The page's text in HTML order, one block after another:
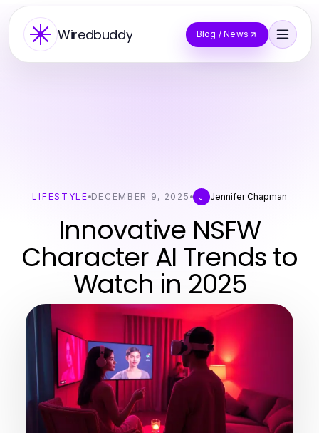
Wiredbuddy Blog / News
LIFESTYLE DECEMBER 9, 2025 J Jennifer Chapman
Innovative NSFW
Character AI Trends to
Watch in 2025